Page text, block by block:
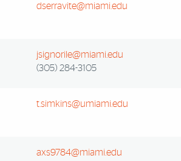
dserravite@miami.edu
jsignorile@miami.edu
(305) 284-3105
t.simkins@umiami.edu
axs9784@miami.edu